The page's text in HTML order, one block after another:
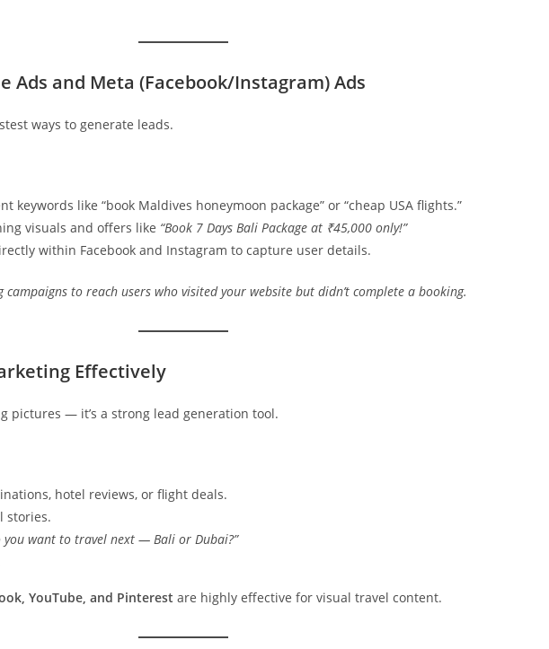
Ads and Meta (Facebook/Instagram) Ads
ways to generate leads.
keywords like “book Maldives honeymoon package” or “cheap USA flights.”
visuals and offers like “Book 7 Days Bali Package at ₹45,000 only!”
within Facebook and Instagram to capture user details.
campaigns to reach users who visited your website but didn’t complete a booking.
Effectively
pictures — it’s a strong lead generation tool.
hotel reviews, or flight deals.
stories.
you want to travel next — Bali or Dubai?”
YouTube, and Pinterest are highly effective for visual travel content.